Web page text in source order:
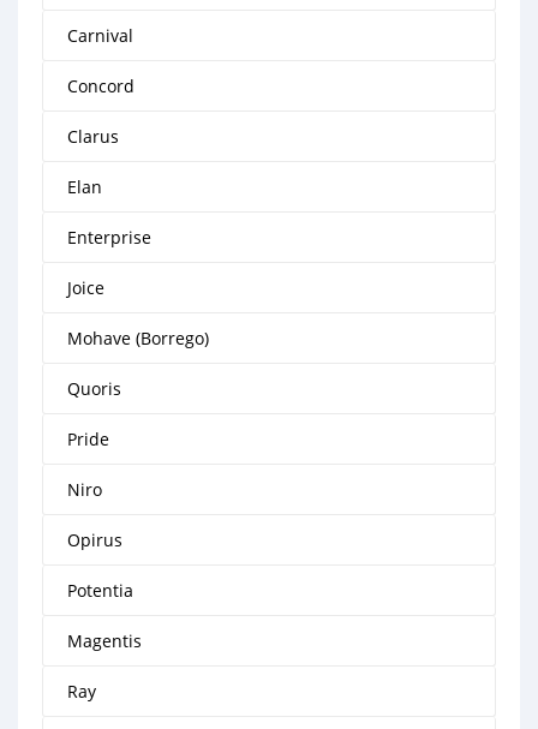
Carnival
Concord
Clarus
Elan
Enterprise
Joice
Mohave (Borrego)
Quoris
Pride
Niro
Opirus
Potentia
Magentis
Ray